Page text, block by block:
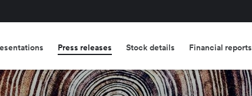
Press releases Stock details Financial reports